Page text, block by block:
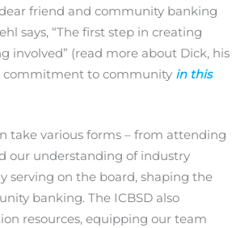
friend and community banking
says, “The first step in creating
involved” (read more about Dick, his
commitment to community in this
take various forms – from attending
our understanding of industry
serving on the board, shaping the
banking. The ICBSD also
resources, equipping our team